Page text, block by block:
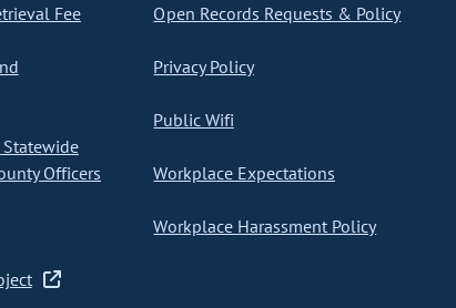
Fee
Officers
Open Records Requests & Policy
Privacy Policy
Public Wifi
Workplace Expectations
Workplace Harassment Policy